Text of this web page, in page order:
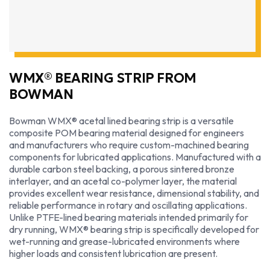
WMX® BEARING STRIP FROM
BOWMAN
Bowman WMX® acetal lined bearing strip is a versatile
composite POM bearing material designed for engineers
and manufacturers who require custom-machined bearing
components for lubricated applications. Manufactured with a
durable carbon steel backing, a porous sintered bronze
interlayer, and an acetal co-polymer layer, the material
provides excellent wear resistance, dimensional stability, and
reliable performance in rotary and oscillating applications.
Unlike PTFE-lined bearing materials intended primarily for
dry running, WMX® bearing strip is specifically developed for
wet-running and grease-lubricated environments where
higher loads and consistent lubrication are present.